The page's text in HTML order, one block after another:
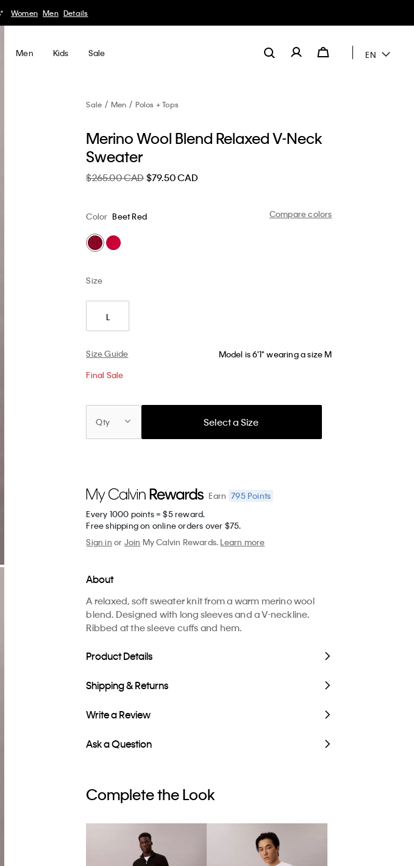
Women Men Details
Men Kids Sale EN
Sale Men Polos + Tops
Merino Wool Blend Relaxed V-Neck
Sweater
$265.00 CAD$79.50 CAD
Compare colors
Color Beet Red
Size
L
Size Guide Model is 6'1" wearing a size M
Final Sale
Qty Select a Size
Earn 795Points
Every 1000 points = $5 reward.
Free shipping on online orders over $75.
Sign in or Join My Calvin Rewards.Learn more
About
A relaxed, soft sweater knit from a warm merino wool
blend. Designed with long sleeves and a V-neckline.
Ribbed at the sleeve cuffs and hem.
Product Details
Shipping & Returns
Write a Review
Ask a Question
Complete the Look